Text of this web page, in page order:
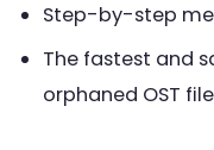
Step-by-step
The fastest and
orphaned OST